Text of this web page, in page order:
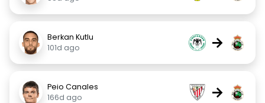
Berkan Kutlu
101d ago
→
Peio Canales
166d ago
→